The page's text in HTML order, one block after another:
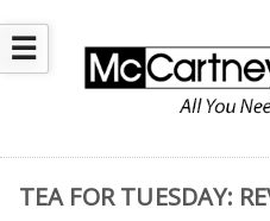
☰
TEA FOR TUESDAY: